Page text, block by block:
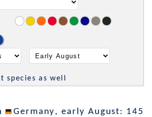
species as well
Germany, early August: 145